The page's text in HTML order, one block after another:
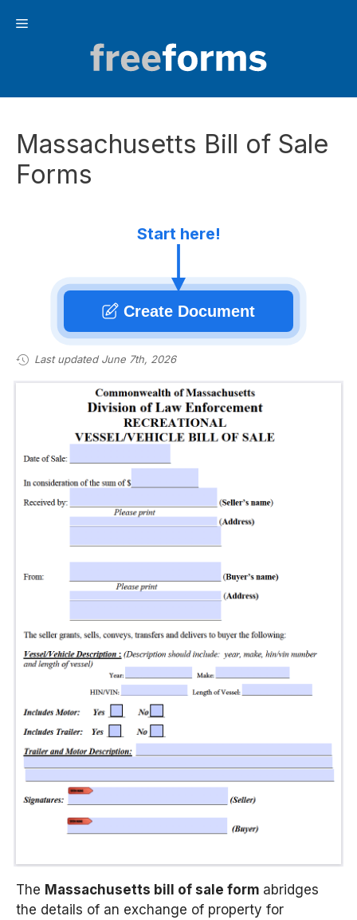
Menu
Massachusetts Bill of Sale
Forms
Start here!
Create Document
Last updated June 7th, 2026
The Massachusetts bill of sale form abridges
the details of an exchange of property for